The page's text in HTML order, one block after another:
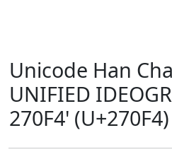
Unicode Han
UNIFIED
270F4' (U+270F4)